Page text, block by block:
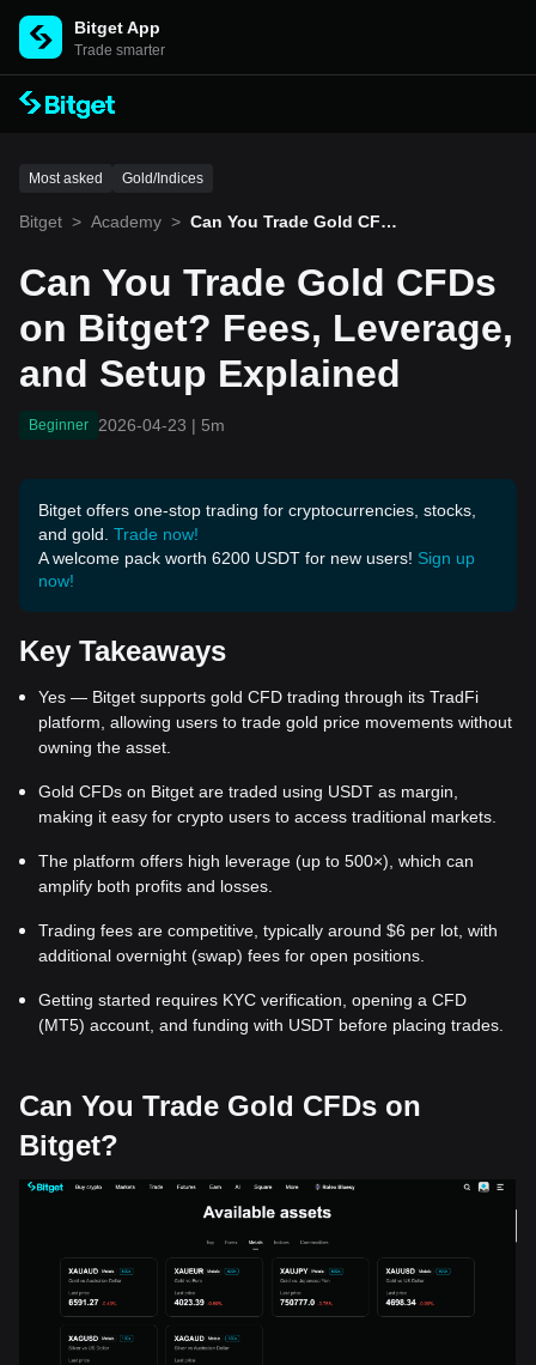
Bitget App
Trade smarter
Most asked Gold/Indices
Bitget > Academy > Can You Trade Gold CFDs
Can You Trade Gold CFDs
on Bitget? Fees, Leverage,
and Setup Explained
Beginner 2026-04-23 | 5m
Bitget offers one-stop trading for cryptocurrencies, stocks,
and gold. Trade now!
A welcome pack worth 6200 USDT for new users! Sign up
now!
Key Takeaways
Yes — Bitget supports gold CFD trading through its TradFi
platform, allowing users to trade gold price movements without
owning the asset.
Gold CFDs on Bitget are traded using USDT as margin,
making it easy for crypto users to access traditional markets.
The platform offers high leverage (up to 500×), which can
amplify both profits and losses.
Trading fees are competitive, typically around $6 per lot, with
additional overnight (swap) fees for open positions.
Getting started requires KYC verification, opening a CFD
(MT5) account, and funding with USDT before placing trades.
Can You Trade Gold CFDs on
Bitget?